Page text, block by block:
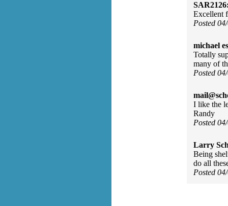
Excellent
Posted
michael
Totally
many of
Posted
I like the
Randy
Posted
Larry
Being
do all
Posted